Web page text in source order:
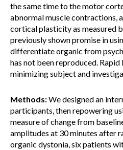
the same time to the motor
abnormal muscle contractions,
cortical plasticity as measured
previously shown promise in
differentiate organic from
has not been reproduced.
minimizing subject and
Methods:We designed an
participants, then repowering
measure of change from
amplitudes at 30 minutes after
organic dystonia, six patients